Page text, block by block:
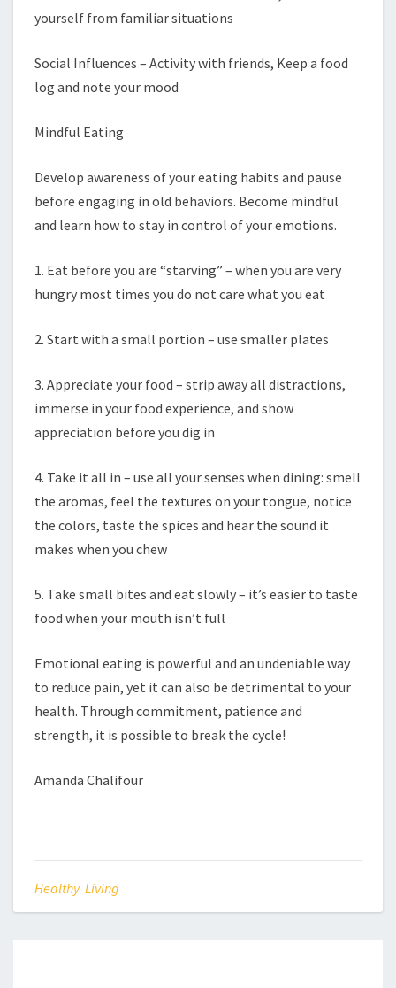
yourself from familiar situations
Social Influences – Activity with friends, Keep a food
log and note your mood
Mindful Eating
Develop awareness of your eating habits and pause
before engaging in old behaviors. Become mindful
and learn how to stay in control of your emotions.
1. Eat before you are “starving” – when you are very
hungry most times you do not care what you eat
2. Start with a small portion – use smaller plates
3. Appreciate your food – strip away all distractions,
immerse in your food experience, and show
appreciation before you dig in
4. Take it all in – use all your senses when dining: smell
the aromas, feel the textures on your tongue, notice
the colors, taste the spices and hear the sound it
makes when you chew
5. Take small bites and eat slowly – it’s easier to taste
food when your mouth isn’t full
Emotional eating is powerful and an undeniable way
to reduce pain, yet it can also be detrimental to your
health. Through commitment, patience and
strength, it is possible to break the cycle!
Amanda Chalifour
Healthy Living